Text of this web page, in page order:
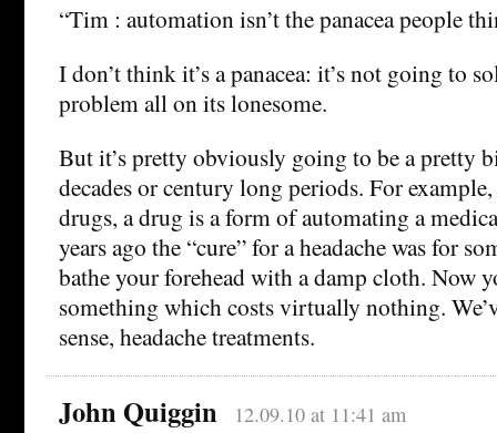
“Tim : automation isn’t the panacea people
I don’t think it’s a panacea: it’s not going to
problem all on its lonesome.
But it’s pretty obviously going to be a pretty
decades or century long periods. For
drugs, a drug is a form of automating a
years ago the “cure” for a headache was for
bathe your forehead with a damp cloth. Now
something which costs virtually nothing.
sense, headache treatments.
John Quiggin 12.09.10 at 11:41 am